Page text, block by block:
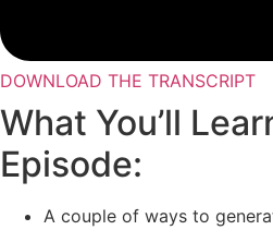
DOWNLOAD THE TRANSCRIPT
What You’ll
Episode:
A couple of ways to